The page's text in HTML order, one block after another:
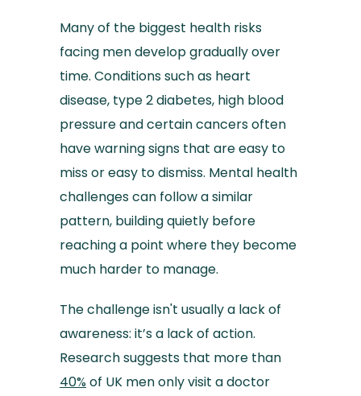
Many of the biggest health risks
facing men develop gradually over
time. Conditions such as heart
disease, type 2 diabetes, high blood
pressure and certain cancers often
have warning signs that are easy to
miss or easy to dismiss. Mental health
challenges can follow a similar
pattern, building quietly before
reaching a point where they become
much harder to manage.
The challenge isn't usually a lack of
awareness: it’s a lack of action.
Research suggests that more than
40%of UK men only visit a doctor